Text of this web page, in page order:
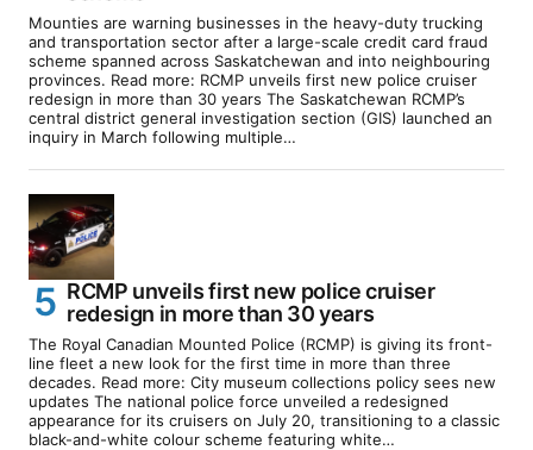
Mounties are warning businesses in the heavy-duty trucking
and transportation sector after a large-scale credit card fraud
scheme spanned across Saskatchewan and into neighbouring
provinces. Read more: RCMP unveils first new police cruiser
redesign in more than 30 years The Saskatchewan RCMP’s
central district general investigation section (GIS) launched an
inquiry in March following multiple…
RCMP unveils first new police cruiser
redesign in more than 30 years
The Royal Canadian Mounted Police (RCMP) is giving its front-
line fleet a new look for the first time in more than three
decades. Read more: City museum collections policy sees new
updates The national police force unveiled a redesigned
appearance for its cruisers on July 20, transitioning to a classic
black-and-white colour scheme featuring white…